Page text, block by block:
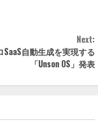
Next:
自動生成を実現する
「Unson OS」発表